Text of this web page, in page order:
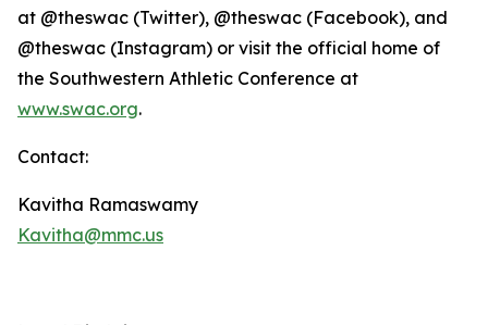
at @theswac (Twitter), @theswac (Facebook), and
@theswac (Instagram) or visit the official home of
the Southwestern Athletic Conference at
www.swac.org.
Contact:
Kavitha Ramaswamy
Kavitha@mmc.us